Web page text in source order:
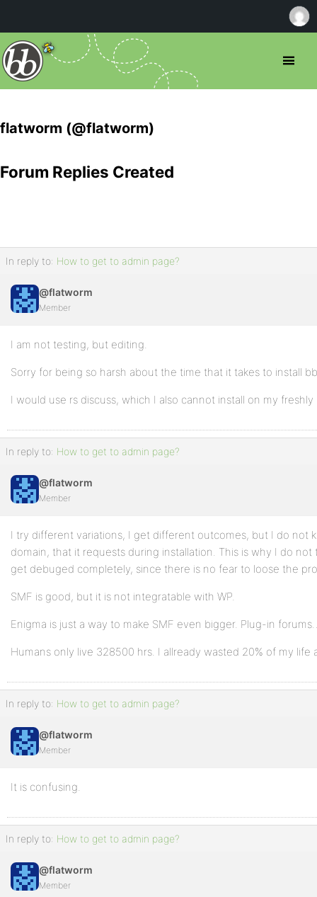
flatworm (@flatworm)
Profile
Topics
Created
Favorites
Forum Replies Created
In reply to: How to get to admin page?
@flatworm
Member
I am not testing, but editing.
Sorry for being so harsh about the time that it takes to install
I would use rs discuss, which I also cannot install on my
In reply to: How to get to admin page?
@flatworm
Member
I try different variations, I get different outcomes, but I do not
domain, that it requests during installation. This is why I do
get debuged completely, since there is no fear to loose the
SMF is good, but it is not integratable with WP.
Enigma is just a way to make SMF even bigger. Plug-in
Humans only live 328500 hrs. I allready wasted 20% of my life
In reply to: How to get to admin page?
@flatworm
Member
It is confusing.
In reply to: How to get to admin page?
@flatworm
Member